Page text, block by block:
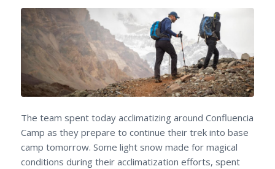
The team spent today acclimatizing around Confluencia
Camp as they prepare to continue their trek into base
camp tomorrow. Some light snow made for magical
conditions during their acclimatization efforts, spent